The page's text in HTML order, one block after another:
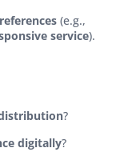
(e.g.,
service).
?
digitally?